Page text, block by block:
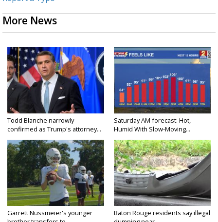
More News
Todd Blanche narrowly
confirmed as Trump's attorney...
Saturday AM forecast: Hot,
Humid With Slow-Moving...
Garrett Nussmeier's younger
Baton Rouge residents say illegal